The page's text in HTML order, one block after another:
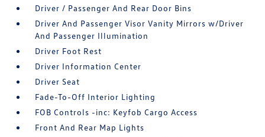
Driver / Passenger And Rear Door Bins
Driver And Passenger Visor Vanity Mirrors w/Driver
And Passenger Illumination
Driver Foot Rest
Driver Information Center
Driver Seat
Fade-To-Off Interior Lighting
FOB Controls -inc: Keyfob Cargo Access
Front And Rear Map Lights